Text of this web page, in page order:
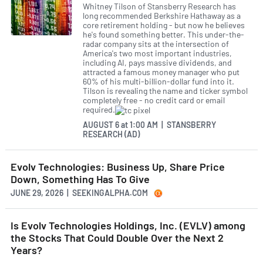
Whitney Tilson of Stansberry Research has
long recommended Berkshire Hathaway as a
core retirement holding - but now he believes
he's found something better. This under-the-
radar company sits at the intersection of
America's two most important industries,
including AI, pays massive dividends, and
attracted a famous money manager who put
60% of his multi-billion-dollar fund into it.
Tilson is revealing the name and ticker symbol
completely free - no credit card or email
required.
AUGUST 6at1:00 AM | STANSBERRY
RESEARCH (AD)
Evolv Technologies: Business Up, Share Price
Down, Something Has To Give
JUNE 29, 2026 | SEEKINGALPHA.COM
Is Evolv Technologies Holdings, Inc. (EVLV) among
the Stocks That Could Double Over the Next 2
Years?